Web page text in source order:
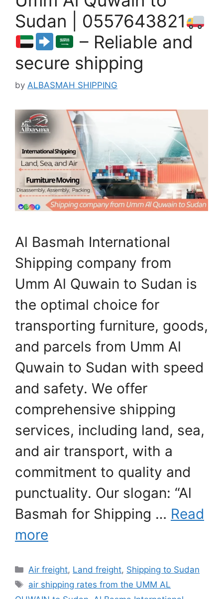
Sudan | 0557643821
– Reliable and
secure shipping
by ALBASMAH SHIPPING
Al Basmah International
Shipping company from
Umm Al Quwain to Sudan is
the optimal choice for
transporting furniture, goods,
and parcels from Umm Al
Quwain to Sudan with speed
and safety. We offer
comprehensive shipping
services, including land, sea,
and air transport, with a
commitment to quality and
punctuality. Our slogan: “Al
Basmah for Shipping … Read
more
Categories
Air freight, Land freight, Shipping to Sudan
Tags
air shipping rates from the UMM AL